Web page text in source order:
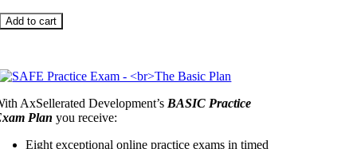
Add to cart
AxSellerated Development’s BASIC Practice
Plan you receive:
Eight exceptional online practice exams in timed